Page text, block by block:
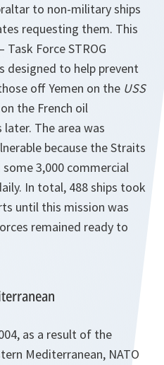
to non-military ships
requesting them. This
Force STROG
designed to help prevent
off Yemen on the USS
the French oil
later. The area was
because the Straits
3,000 commercial
In total, 488 ships took
until this mission was
remained ready to
as a result of the
Mediterranean, NATO